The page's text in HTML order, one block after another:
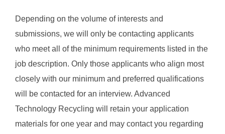
Depending on the volume of interests and
submissions, we will only be contacting applicants
who meet all of the minimum requirements listed in the
job description. Only those applicants who align most
closely with our minimum and preferred qualifications
will be contacted for an interview. Advanced
Technology Recycling will retain your application
materials for one year and may contact you regarding